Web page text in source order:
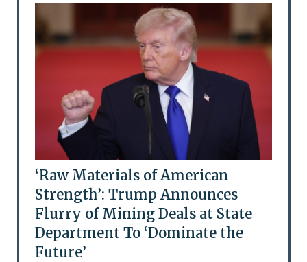
‘Raw Materials of American
Strength’: Trump Announces
Flurry of Mining Deals at State
Department To ‘Dominate the
Future’